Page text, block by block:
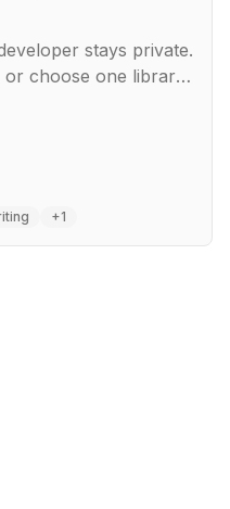
stays private.
choose one library
you turn that work
+1